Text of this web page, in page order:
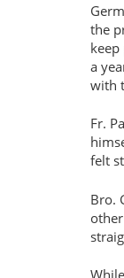
the
keep
a
with
Fr.
felt
Bro.